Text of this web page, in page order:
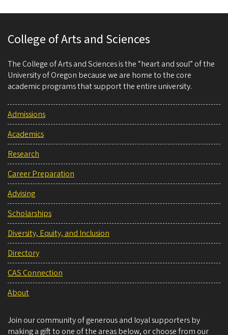
College of Arts and Sciences
The College of Arts and Sciences is the “heart and soul” of the
University of Oregon because we are home to the core
academic programs that support the entire university.
Admissions
Academics
Research
Career Preparation
Advising
Scholarships
Diversity, Equity, and Inclusion
Directory
CAS Connection
About
Join our community of generous and loyal supporters by
making a gift to one of the areas below, or choose from our